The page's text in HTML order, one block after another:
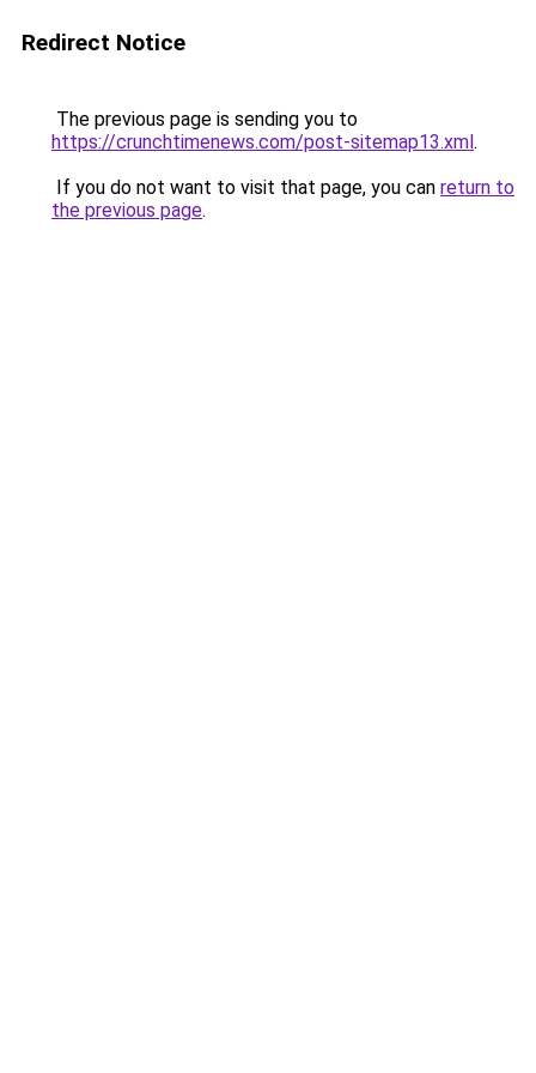
Redirect Notice
The previous page is sending you to
https://crunchtimenews.com/post-sitemap13.xml.
If you do not want to visit that page, you can return to
the previous page.